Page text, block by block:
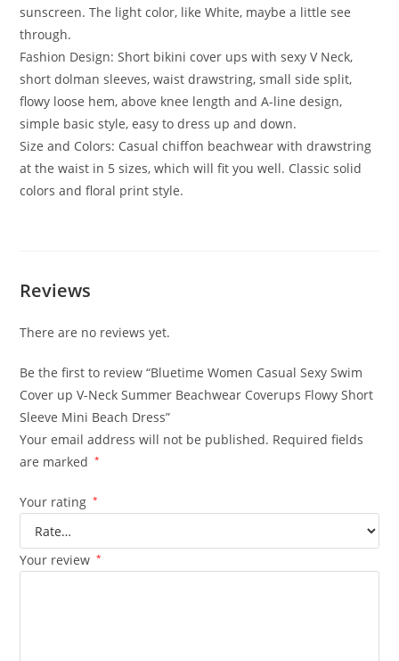
sunscreen. The light color, like White, maybe a little see
through.
Fashion Design: Short bikini cover ups with sexy V Neck,
short dolman sleeves, waist drawstring, small side split,
flowy loose hem, above knee length and A-line design,
simple basic style, easy to dress up and down.
Size and Colors: Casual chiffon beachwear with drawstring
at the waist in 5 sizes, which will fit you well. Classic solid
colors and floral print style.
Reviews
There are no reviews yet.
Be the first to review “Bluetime Women Casual Sexy Swim
Cover up V-Neck Summer Beachwear Coverups Flowy Short
Sleeve Mini Beach Dress”
Your email address will not be published. Required fields
are marked
*
Your rating *
Your review *